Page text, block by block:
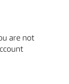
are not